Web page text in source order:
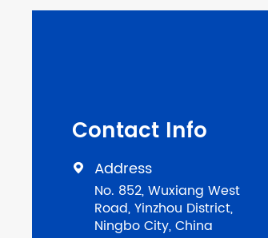
Contact Info
 Address
No. 852, Wuxiang West
Road, Yinzhou District,
Ningbo City, China